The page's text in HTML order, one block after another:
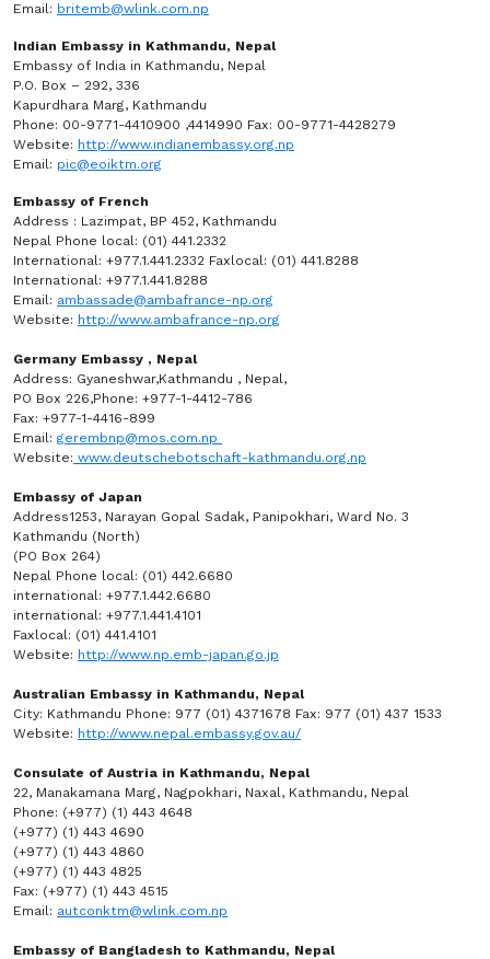
Email: britemb@wlink.com.np
Indian Embassy in Kathmandu, Nepal
Embassy of India in Kathmandu, Nepal
P.O. Box – 292, 336
Kapurdhara Marg, Kathmandu
Phone: 00-9771-4410900 ,4414990 Fax: 00-9771-4428279
Website: http://www.indianembassy.org.np
Email: pic@eoiktm.org
Embassy of French
Address : Lazimpat, BP 452, Kathmandu
Nepal Phone local: (01) 441.2332
International: +977.1.441.2332 Faxlocal: (01) 441.8288
International: +977.1.441.8288
Email: ambassade@ambafrance-np.org
Website: http://www.ambafrance-np.org
Germany Embassy , Nepal
Address: Gyaneshwar,Kathmandu , Nepal,
PO Box 226,Phone: +977-1-4412-786
Fax: +977-1-4416-899
Email: gerembnp@mos.com.np
Website: www.deutschebotschaft-kathmandu.org.np
Embassy of Japan
Address1253, Narayan Gopal Sadak, Panipokhari, Ward No. 3
Kathmandu (North)
(PO Box 264)
Nepal Phone local: (01) 442.6680
international: +977.1.442.6680
international: +977.1.441.4101
Faxlocal: (01) 441.4101
Website: http://www.np.emb-japan.go.jp
Australian Embassy in Kathmandu, Nepal
City: Kathmandu Phone: 977 (01) 4371678 Fax: 977 (01) 437 1533
Website: http://www.nepal.embassy.gov.au/
Consulate of Austria in Kathmandu, Nepal
22, Manakamana Marg, Nagpokhari, Naxal, Kathmandu, Nepal
Phone: (+977) (1) 443 4648
(+977) (1) 443 4690
(+977) (1) 443 4860
(+977) (1) 443 4825
Fax: (+977) (1) 443 4515
Email: autconktm@wlink.com.np
Embassy of Bangladesh to Kathmandu, Nepal